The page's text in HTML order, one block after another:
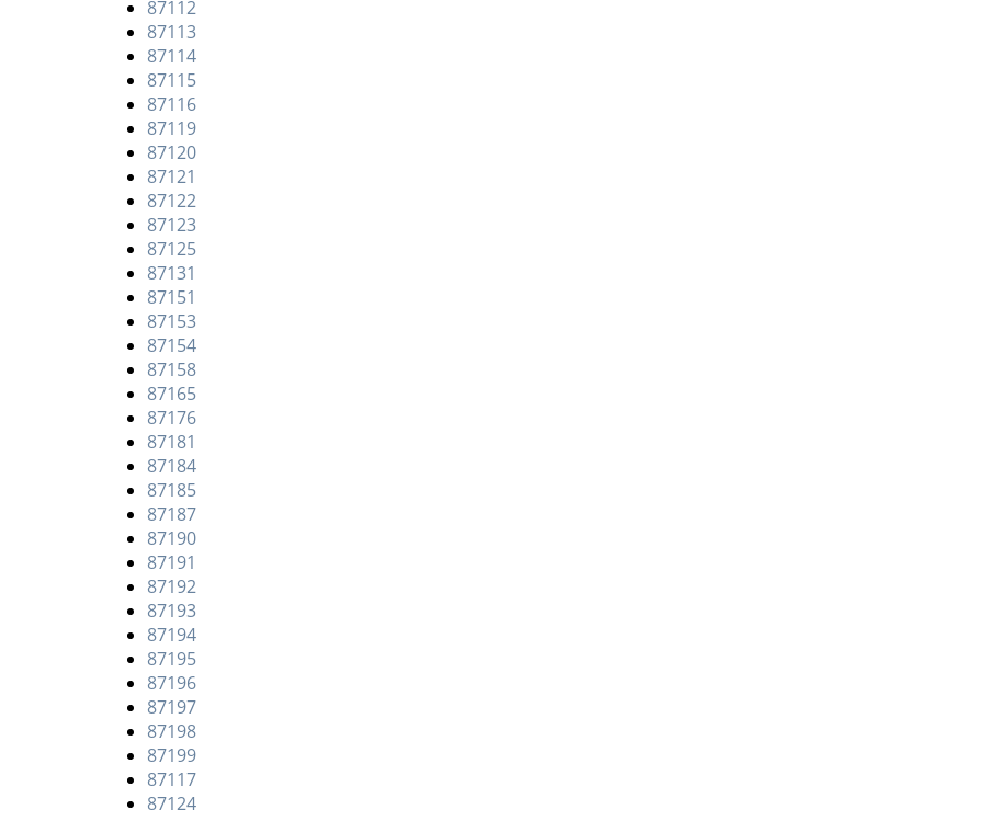
87112
87113
87114
87115
87116
87119
87120
87121
87122
87123
87125
87131
87151
87153
87154
87158
87165
87176
87181
87184
87185
87187
87190
87191
87192
87193
87194
87195
87196
87197
87198
87199
87117
87124